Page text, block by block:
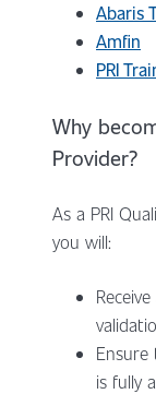
Abaris
Amfin
PRI
Why
Provider?
As a PRI
you will:
is fully